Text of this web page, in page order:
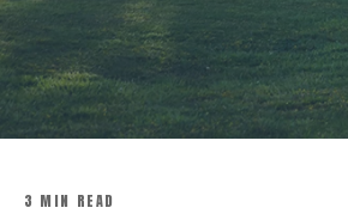
3 MIN READ